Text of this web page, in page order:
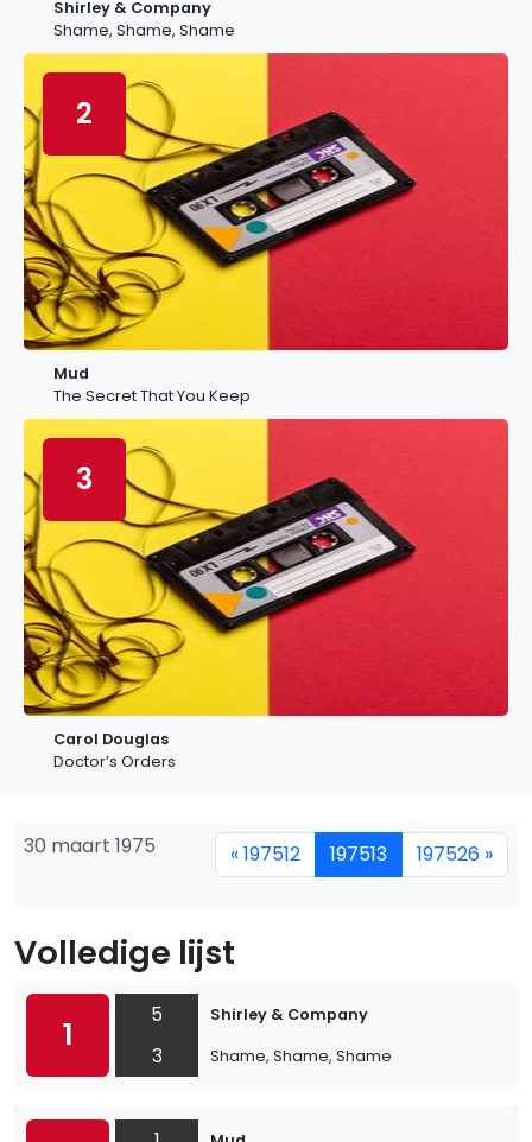
Shirley & Company
Shame, Shame, Shame
2
Mud
The Secret That You Keep
3
Carol Douglas
Doctor’s Orders
30 maart 1975 « 197512 197513 197526 »
Volledige lijst
1
5
3
Shirley & Company
Shame, Shame, Shame